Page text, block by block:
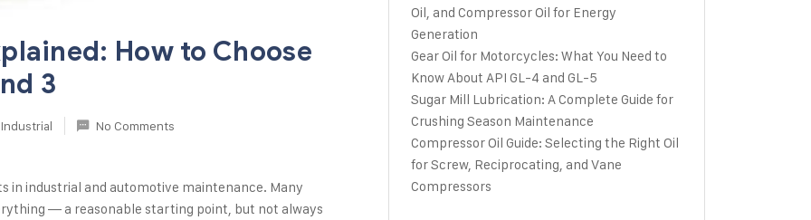
How to Choose
3
Industrial No Comments
in industrial and automotive maintenance. Many
— a reasonable starting point, but not always
Oil, and Compressor Oil for Energy
Generation
Gear Oil for Motorcycles: What You Need to
Know About API GL-4 and GL-5
Sugar Mill Lubrication: A Complete Guide for
Crushing Season Maintenance
Compressor Oil Guide: Selecting the Right Oil
for Screw, Reciprocating, and Vane
Compressors